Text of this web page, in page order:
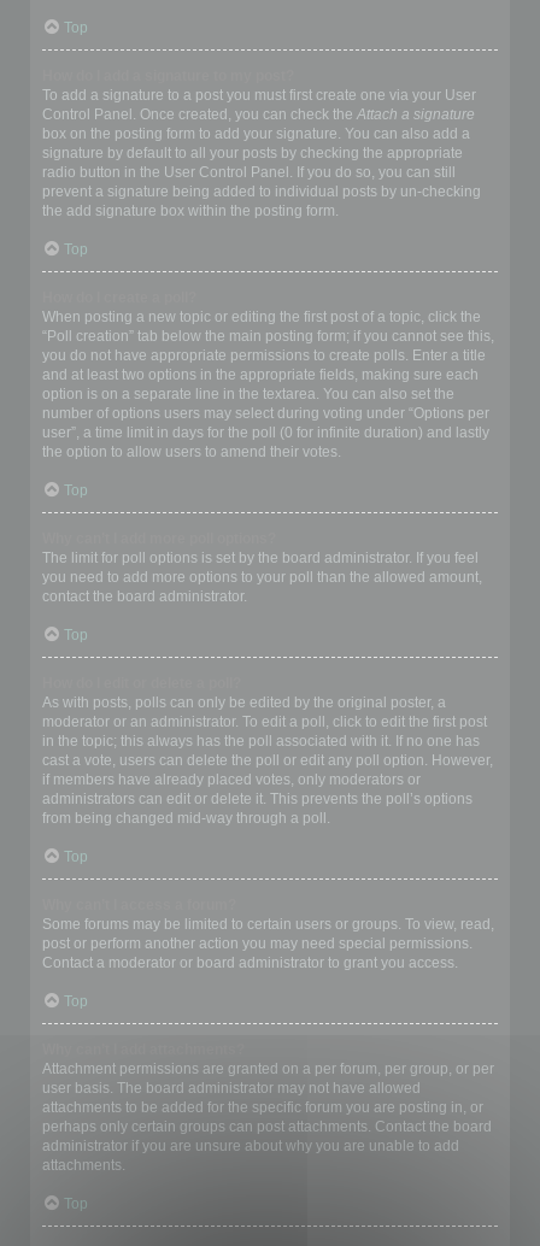
Top
To add a signature to a post you must first create one via your User
Control Panel. Once created, you can check the Attach a signature
box on the posting form to add your signature. You can also add a
signature by default to all your posts by checking the appropriate
radio button in the User Control Panel. If you do so, you can still
prevent a signature being added to individual posts by un-checking
the add signature box within the posting form.
Top
When posting a new topic or editing the first post of a topic, click the
“Poll creation” tab below the main posting form; if you cannot see this,
you do not have appropriate permissions to create polls. Enter a title
and at least two options in the appropriate fields, making sure each
option is on a separate line in the textarea. You can also set the
number of options users may select during voting under “Options per
user”, a time limit in days for the poll (0 for infinite duration) and lastly
the option to allow users to amend their votes.
Top
The limit for poll options is set by the board administrator. If you feel
you need to add more options to your poll than the allowed amount,
contact the board administrator.
Top
As with posts, polls can only be edited by the original poster, a
moderator or an administrator. To edit a poll, click to edit the first post
in the topic; this always has the poll associated with it. If no one has
cast a vote, users can delete the poll or edit any poll option. However,
if members have already placed votes, only moderators or
administrators can edit or delete it. This prevents the poll’s options
from being changed mid-way through a poll.
Top
Some forums may be limited to certain users or groups. To view, read,
post or perform another action you may need special permissions.
Contact a moderator or board administrator to grant you access.
Top
Attachment permissions are granted on a per forum, per group, or per
user basis. The board administrator may not have allowed
attachments to be added for the specific forum you are posting in, or
perhaps only certain groups can post attachments. Contact the board
administrator if you are unsure about why you are unable to add
attachments.
Top